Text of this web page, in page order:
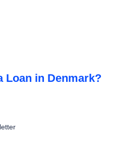
Loan in Denmark?